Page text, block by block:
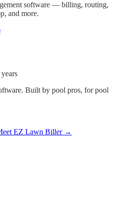
software — billing, routing,
and more.
Built by pool pros, for pool
EZ Lawn Biller →